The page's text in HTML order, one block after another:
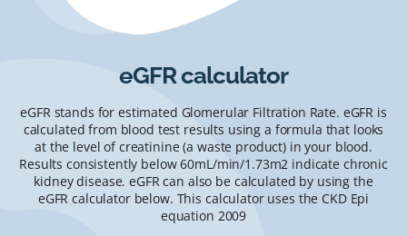
eGFR calculator
eGFR stands for estimated Glomerular Filtration Rate. eGFR is
calculated from blood test results using a formula that looks
at the level of creatinine (a waste product) in your blood.
Results consistently below 60mL/min/1.73m2 indicate chronic
kidney disease. eGFR can also be calculated by using the
eGFR calculator below. This calculator uses the CKD Epi
equation 2009